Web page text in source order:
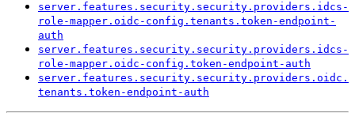
server. features. security. security. providers. idcs-
role-mapper. oidc- config. tenants. token-endpoint-
auth
server. features. security. security. providers. idcs-
role-mapper. oidc- config. token-endpoint- auth
server. features. security. security. providers. oidc.
tenants. token-endpoint- auth